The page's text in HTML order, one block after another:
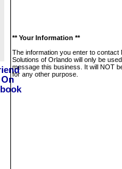
** Your Information **
The information you enter to contact
Solutions of Orlando will only be
message this business. It will NOT
for any other purpose.